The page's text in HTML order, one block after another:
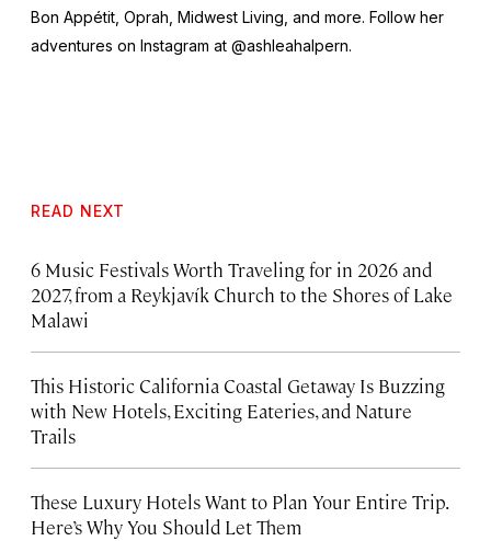
Bon Appétit, Oprah, Midwest Living, and more. Follow her
adventures on Instagram at @ashleahalpern.
READ NEXT
6 Music Festivals Worth Traveling for in 2026 and
2027, from a Reykjavík Church to the Shores of Lake
Malawi
This Historic California Coastal Getaway Is Buzzing
with New Hotels, Exciting Eateries, and Nature
Trails
These Luxury Hotels Want to Plan Your Entire Trip.
Here’s Why You Should Let Them